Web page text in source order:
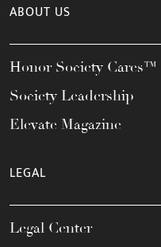
ABOUT US
Honor Society Cares™
Society Leadership
Elevate Magazine
LEGAL
Legal Center